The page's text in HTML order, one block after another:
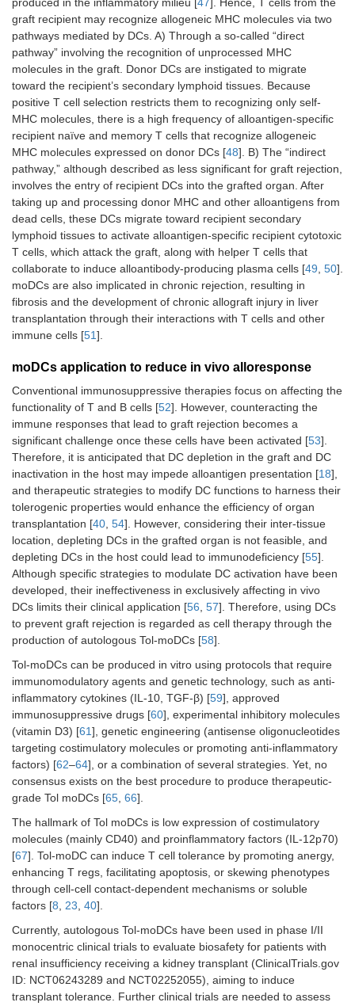
produced in the inflammatory milieu [ 47 ]. Hence, T cells from the
graft recipient may recognize allogeneic MHC molecules via two
pathways mediated by DCs. A) Through a so-called “direct
pathway” involving the recognition of unprocessed MHC
molecules in the graft. Donor DCs are instigated to migrate
toward the recipient’s secondary lymphoid tissues. Because
positive T cell selection restricts them to recognizing only self-
MHC molecules, there is a high frequency of alloantigen-specific
recipient naïve and memory T cells that recognize allogeneic
MHC molecules expressed on donor DCs [48]. B) The “indirect
pathway,” although described as less significant for graft rejection,
involves the entry of recipient DCs into the grafted organ. After
taking up and processing donor MHC and other alloantigens from
dead cells, these DCs migrate toward recipient secondary
lymphoid tissues to activate alloantigen-specific recipient cytotoxic
T cells, which attack the graft, along with helper T cells that
collaborate to induce alloantibody-producing plasma cells [49, 50].
moDCs are also implicated in chronic rejection, resulting in
fibrosis and the development of chronic allograft injury in liver
transplantation through their interactions with T cells and other
immune cells [51].
moDCs application to reduce in vivo alloresponse
Conventional immunosuppressive therapies focus on affecting the
functionality of T and B cells [52]. However, counteracting the
immune responses that lead to graft rejection becomes a
significant challenge once these cells have been activated [53].
Therefore, it is anticipated that DC depletion in the graft and DC
inactivation in the host may impede alloantigen presentation [18],
and therapeutic strategies to modify DC functions to harness their
tolerogenic properties would enhance the efficiency of organ
transplantation [40, 54]. However, considering their inter-tissue
location, depleting DCs in the grafted organ is not feasible, and
depleting DCs in the host could lead to immunodeficiency [55].
Although specific strategies to modulate DC activation have been
developed, their ineffectiveness in exclusively affecting in vivo
DCs limits their clinical application [56, 57]. Therefore, using DCs
to prevent graft rejection is regarded as cell therapy through the
production of autologous Tol-moDCs [58].
Tol-moDCs can be produced in vitro using protocols that require
immunomodulatory agents and genetic technology, such as anti-
inflammatory cytokines (IL-10, TGF-β) [59], approved
immunosuppressive drugs [60], experimental inhibitory molecules
(vitamin D3) [61], genetic engineering (antisense oligonucleotides
targeting costimulatory molecules or promoting anti-inflammatory
factors) [62–64], or a combination of several strategies. Yet, no
consensus exists on the best procedure to produce therapeutic-
grade Tol moDCs [65, 66].
The hallmark of Tol moDCs is low expression of costimulatory
molecules (mainly CD40) and proinflammatory factors (IL-12p70)
[67]. Tol-moDC can induce T cell tolerance by promoting anergy,
enhancing T regs, facilitating apoptosis, or skewing phenotypes
through cell-cell contact-dependent mechanisms or soluble
factors [8, 23, 40].
Currently, autologous Tol-moDCs have been used in phase I/II
monocentric clinical trials to evaluate biosafety for patients with
renal insufficiency receiving a kidney transplant (ClinicalTrials.gov
ID: NCT06243289 and NCT02252055), aiming to induce
transplant tolerance. Further clinical trials are needed to assess